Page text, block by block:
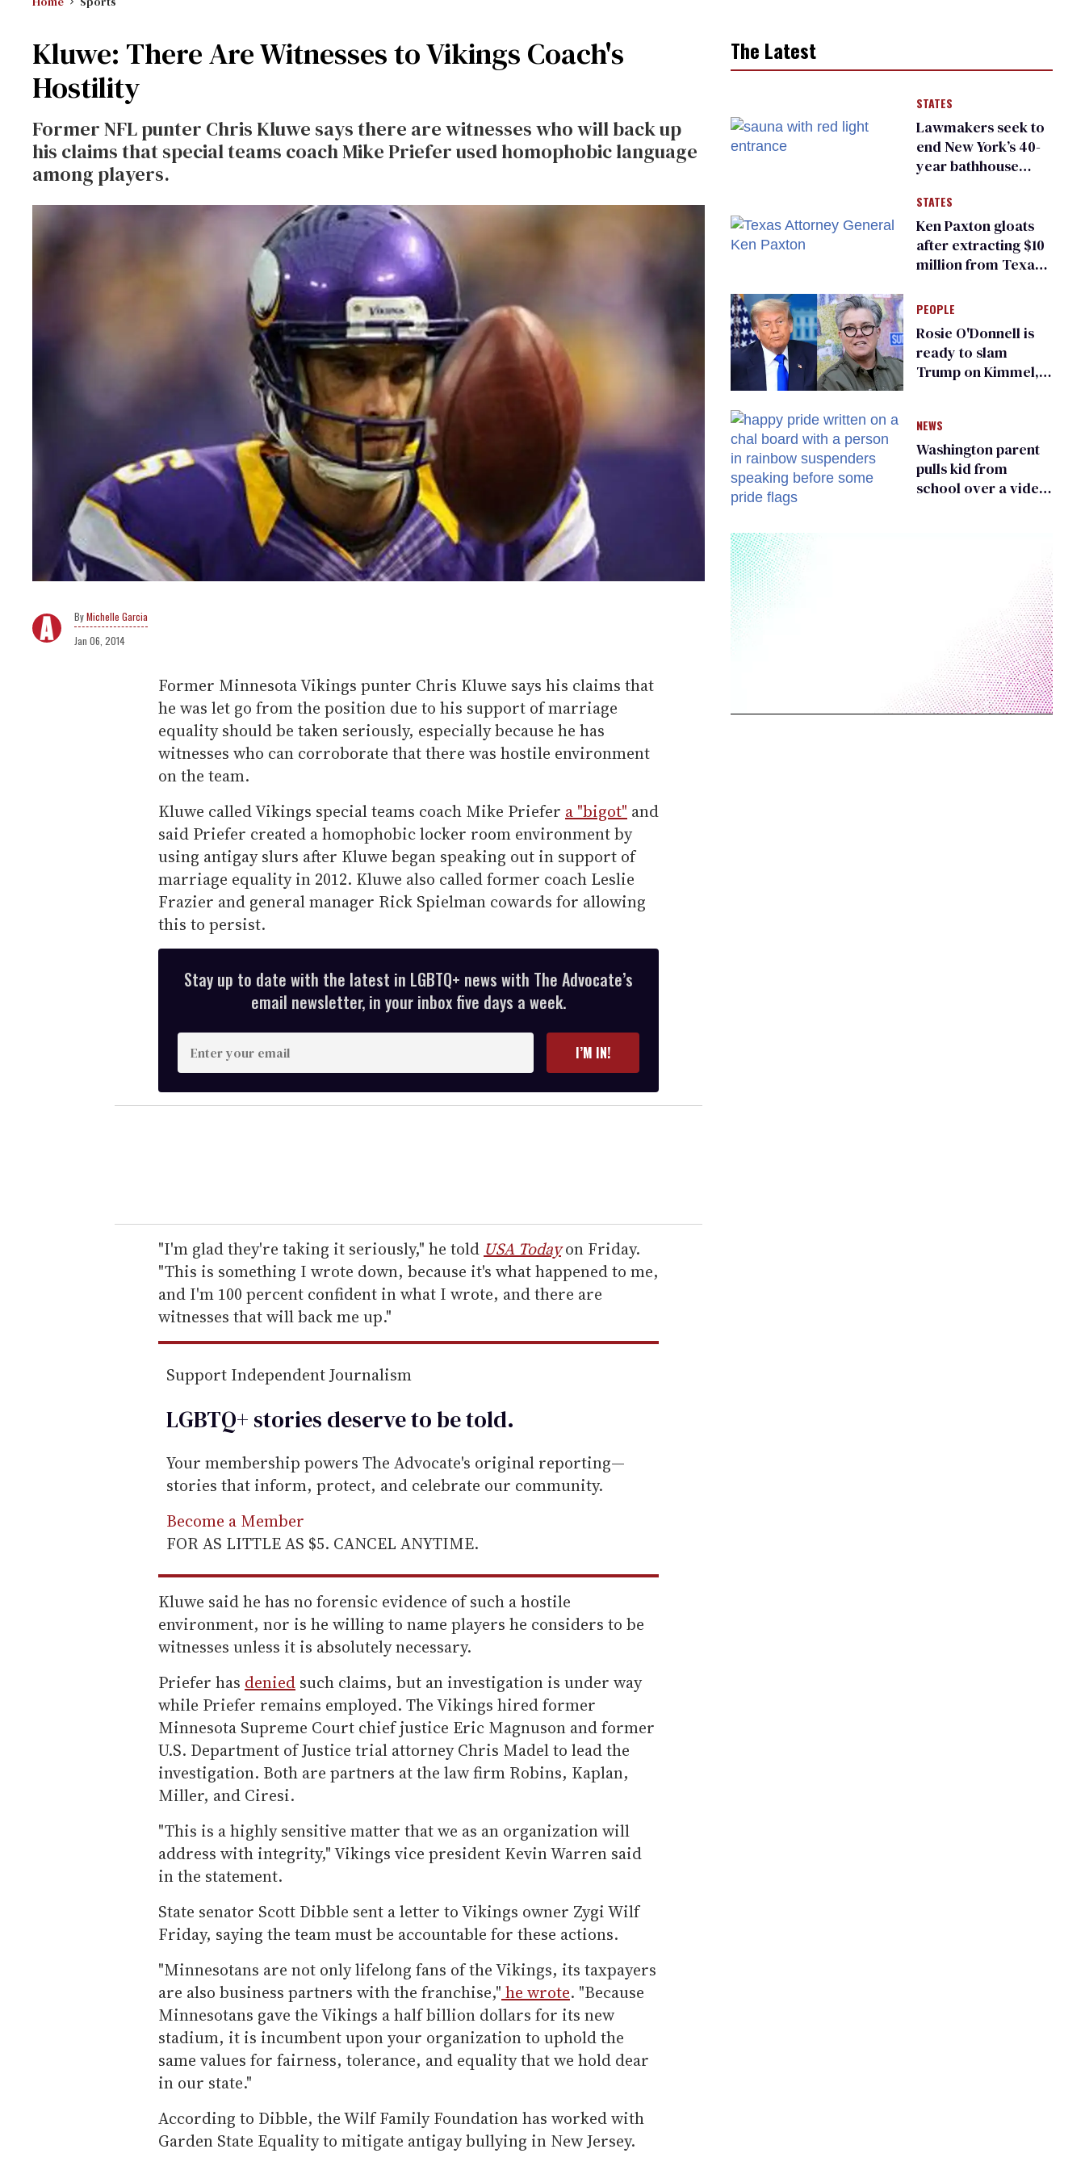
Kluwe: There Are Witnesses to Vikings Coach's
Hostility
Former NFL punter Chris Kluwe says there are witnesses who will back up
his claims that special teams coach Mike Priefer used homophobic language
among players.
Michelle Garcia
Jan 06, 2014
Former Minnesota Vikings punter Chris Kluwe says his claims that
he was let go from the position due to his support of marriage
equality should be taken seriously, especially because he has
witnesses who can corroborate that there was hostile environment
on the team.
Kluwe called Vikings special teams coach Mike Priefer a "bigot" and
said Priefer created a homophobic locker room environment by
using antigay slurs after Kluwe began speaking out in support of
marriage equality in 2012. Kluwe also called former coach Leslie
Frazier and general manager Rick Spielman cowards for allowing
this to persist.
Stay up to date with the latest in LGBTQ+ news with The Advocate’s
email newsletter, in your inbox five days a week.
n
t
e
r
e
m
a
i
l
I’M IN!
"I'm glad they're taking it seriously," he told USA Todayon Friday.
"This is something I wrote down, because it's what happened to me,
and I'm 100 percent confident in what I wrote, and there are
witnesses that will back me up."
Support Independent Journalism
LGBTQ+ stories deserve to betold.
Your membership powers The Advocate's original reporting—
stories that inform, protect, and celebrate our community.
Become a Member
FOR AS LITTLE AS $5. CANCEL ANYTIME.
Kluwe said he has no forensic evidence of such a hostile
environment, nor is he willing to name players he considers to be
witnesses unless it is absolutely necessary.
Priefer has denied such claims, but an investigation is under way
while Priefer remains employed. The Vikings hired former
Minnesota Supreme Court chief justice Eric Magnuson and former
U.S. Department of Justice trial attorney Chris Madel to lead the
investigation. Both are partners at the law firm Robins, Kaplan,
Miller, and Ciresi.
"This is a highly sensitive matter that we as an organization will
address with integrity," Vikings vice president Kevin Warren said
in the statement.
State senator Scott Dibble sent a letter to Vikings owner Zygi Wilf
Friday, saying the team must be accountable for these actions.
"Minnesotans are not only lifelong fans of the Vikings, its taxpayers
are also business partners with the franchise," he wrote. "Because
Minnesotans gave the Vikings a half billion dollars for its new
stadium, it is incumbent upon your organization to uphold the
same values for fairness, tolerance, and equality that we hold dear
in our state."
According to Dibble, the Wilf Family Foundation has worked with
Garden State Equality to mitigate antigay bullying in New Jersey.
The Latest
STATES
Lawmakers seek to
end New York’s 40-
year bathhouse
STATES
Ken Paxton gloats
after extracting $10
million from Texas
for ‘detransition’
center
PEOPLE
Rosie O'Donnell is
ready to slam
Trump on Kimmel,
NEWS
Washington parent
pulls kid from
school over a video